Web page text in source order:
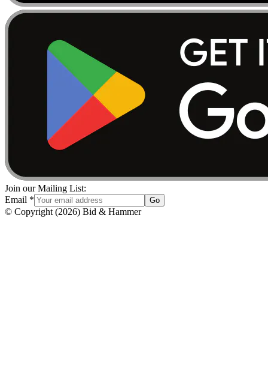
Join our Mailing List:
Email * Go
© Copyright (2026) Bid & Hammer